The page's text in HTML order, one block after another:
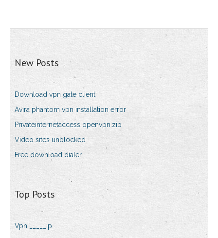
New Posts
Download vpn gate client
Avira phantom vpn installation error
Privateinternetaccess openvpn.zip
Video sites unblocked
Free download dialer
Top Posts
Vpn _____ip